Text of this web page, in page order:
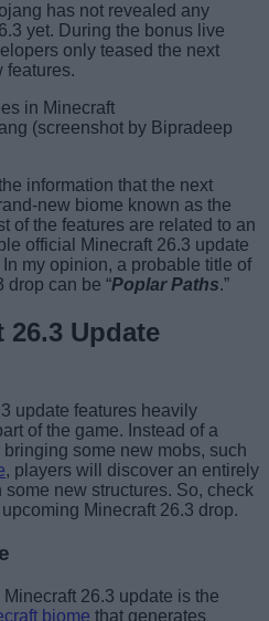
has not revealed any
yet. During the bonus live
only teased the next
features.
(screenshot by Bipradeep
information that the next
new biome known as the
of the features are related to an
official Minecraft 26.3 update
my opinion, a probable title of
drop can be “Poplar Paths.”
26.3 Update
update features heavily
of the game. Instead of a
some new mobs, such
, players will discover an entirely
new structures. So, check
Minecraft 26.3 drop.
26.3 update is the
biome that generates